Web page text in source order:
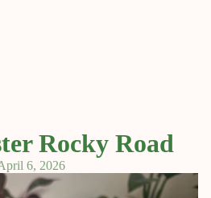
Rocky Road
6, 2026